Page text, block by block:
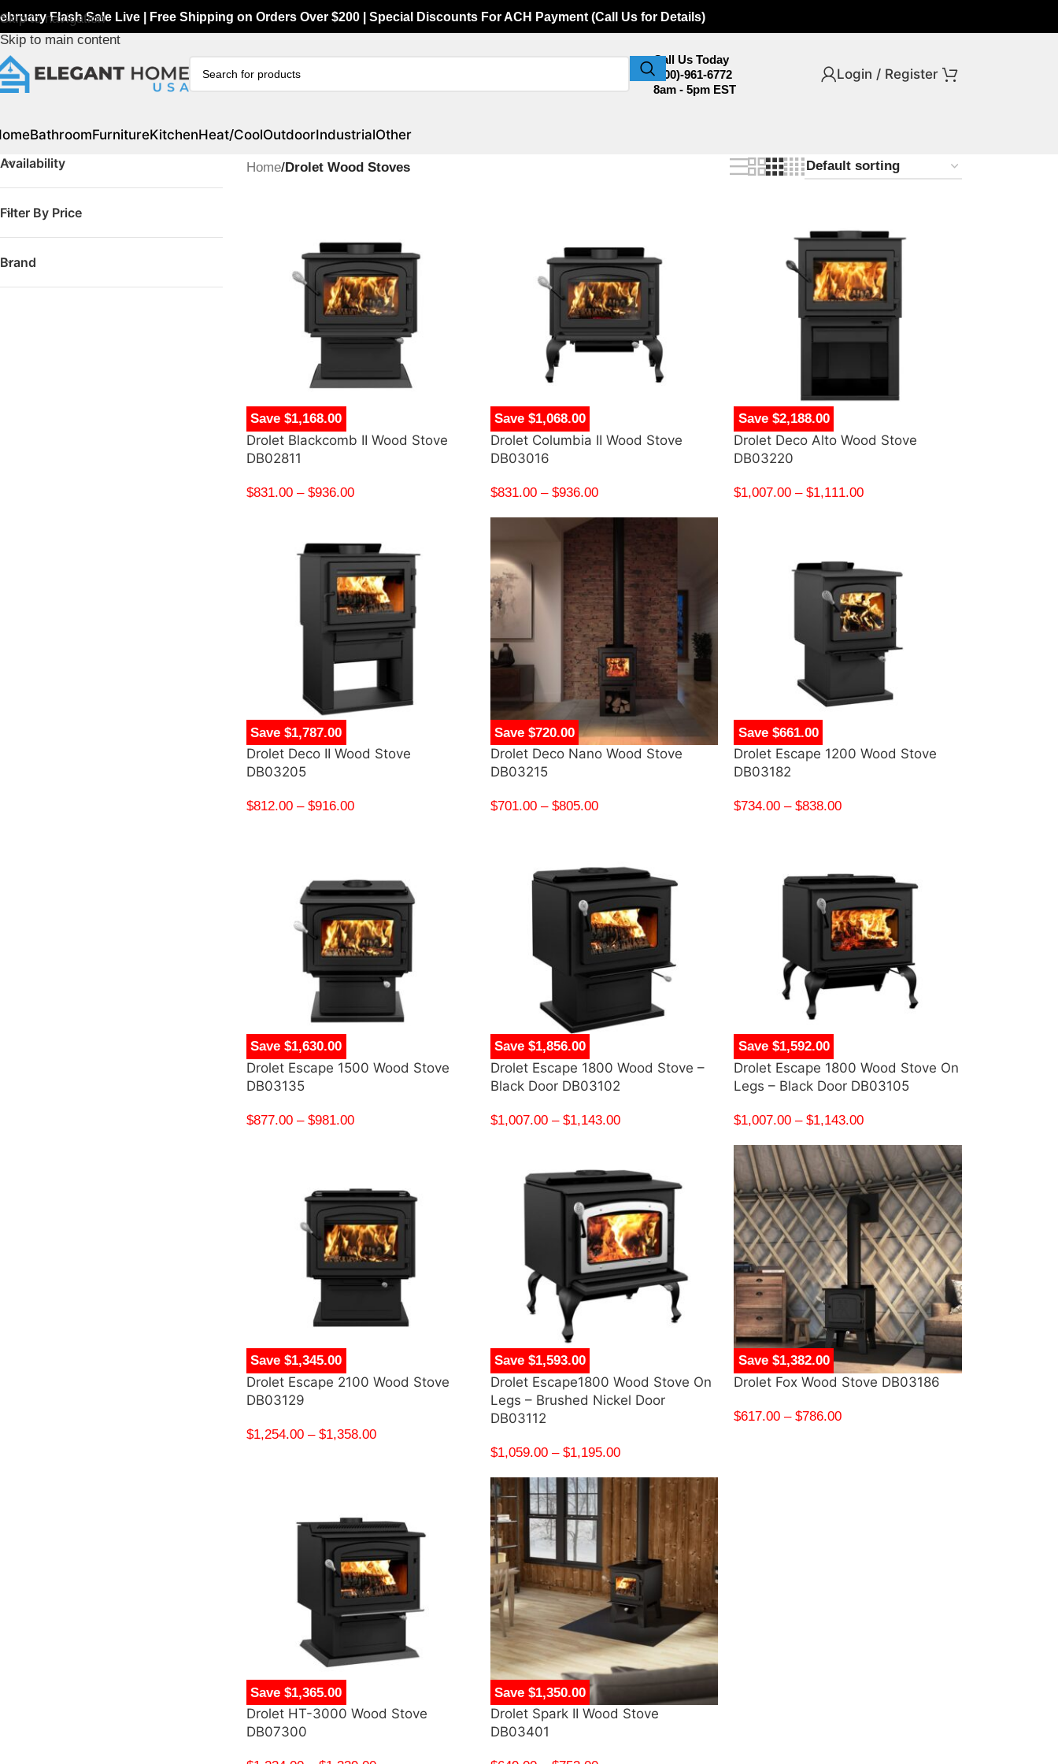
Skip to navigation
Skip to main content
Flash Sale Live | Free Shipping on Orders Over $200 | Special Discounts For ACH Payment (Call Us for Details)
Call Us Today
(800)-961-6772
8am - 5pm EST
Login / Register
BathroomFurnitureKitchenHeat/CoolOutdoorIndustrialOther
Availability
Filter By Price
Brand
Home/Drolet Wood Stoves
Save $1,168.00
Drolet Blackcomb II Wood Stove
DB02811
$831.00 – $936.00
Save $1,068.00
Drolet Columbia II Wood Stove
DB03016
$831.00 – $936.00
Save $2,188.00
Drolet Deco Alto Wood Stove
DB03220
$1,007.00 – $1,111.00
Save $1,787.00
Drolet Deco II Wood Stove
DB03205
$812.00 – $916.00
Save $720.00
Drolet Deco Nano Wood Stove
DB03215
$701.00 – $805.00
Save $661.00
Drolet Escape 1200 Wood Stove
DB03182
$734.00 – $838.00
Save $1,630.00
Drolet Escape 1500 Wood Stove
DB03135
$877.00 – $981.00
Save $1,856.00
Drolet Escape 1800 Wood Stove –
Black Door DB03102
$1,007.00 – $1,143.00
Save $1,592.00
Drolet Escape 1800 Wood Stove On
Legs – Black Door DB03105
$1,007.00 – $1,143.00
Save $1,345.00
Drolet Escape 2100 Wood Stove
DB03129
$1,254.00 – $1,358.00
Save $1,593.00
Drolet Escape1800 Wood Stove On
Legs – Brushed Nickel Door
DB03112
$1,059.00 – $1,195.00
Save $1,382.00
Drolet Fox Wood Stove DB03186
$617.00 – $786.00
Save $1,365.00
Drolet HT-3000 Wood Stove
DB07300
Save $1,350.00
Drolet Spark II Wood Stove
DB03401